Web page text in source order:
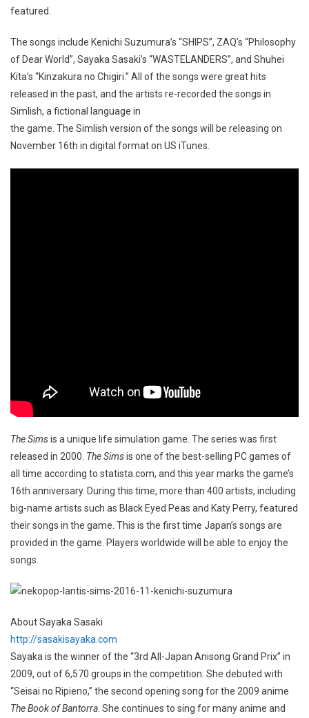
featured.
The songs include Kenichi Suzumura’s “SHIPS”, ZAQ’s “Philosophy
of Dear World”, Sayaka Sasaki’s “WASTELANDERS”, and Shuhei
Kita’s “Kinzakura no Chigiri.” All of the songs were great hits
released in the past, and the artists re-recorded the songs in
Simlish, a fictional language in
the game. The Simlish version of the songs will be releasing on
November 16th in digital format on US iTunes.
The Simsis a unique life simulation game. The series was first
released in 2000. The Simsis one of the best-selling PC games of
all time according to statista.com, and this year marks the game’s
16th anniversary. During this time, more than 400 artists, including
big-name artists such as Black Eyed Peas and Katy Perry, featured
their songs in the game. This is the first time Japan’s songs are
provided in the game. Players worldwide will be able to enjoy the
songs.
About Sayaka Sasaki
http://sasakisayaka.com
Sayaka is the winner of the “3rd All-Japan Anisong Grand Prix” in
2009, out of 6,570 groups in the competition. She debuted with
“Seisai no Ripieno,” the second opening song for the 2009 anime
The Book of Bantorra . She continues to sing for many anime and